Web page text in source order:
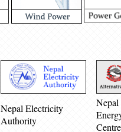
Nepal Electricity
Authority
Centre